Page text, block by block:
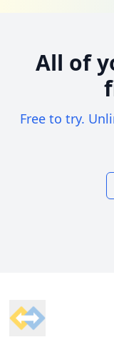
All of
Free to try.